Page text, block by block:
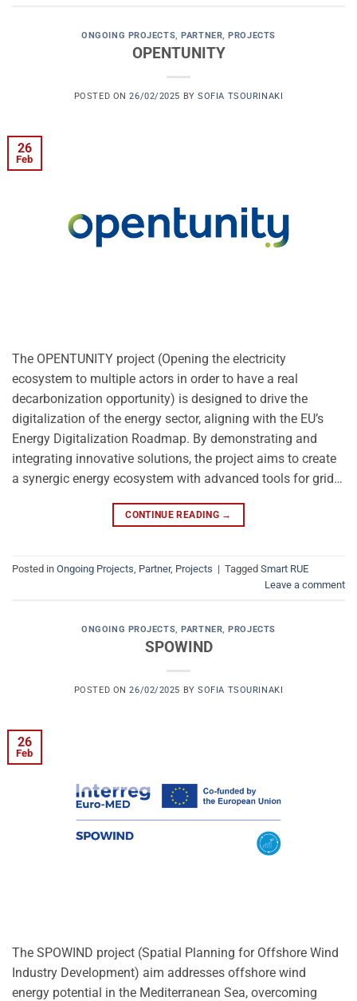
ONGOING PROJECTS,PARTNER,PROJECTS
OPENTUNITY
POSTED ON26/02/2025 BYSOFIA TSOURINAKI
26
Feb
The OPENTUNITY project (Opening the electricity
ecosystem to multiple actors in order to have a real
decarbonization opportunity) is designed to drive the
digitalization of the energy sector, aligning with the EU’s
Energy Digitalization Roadmap. By demonstrating and
integrating innovative solutions, the project aims to create
a synergic energy ecosystem with advanced tools for grid…
CONTINUE READING →
Posted in Ongoing Projects, Partner, Projects | Tagged Smart RUE
Leave a comment
ONGOING PROJECTS,PARTNER,PROJECTS
SPOWIND
POSTED ON26/02/2025 BYSOFIA TSOURINAKI
26
Feb
The SPOWIND project (Spatial Planning for Offshore Wind
Industry Development) aim addresses offshore wind
energy potential in the Mediterranean Sea, overcoming